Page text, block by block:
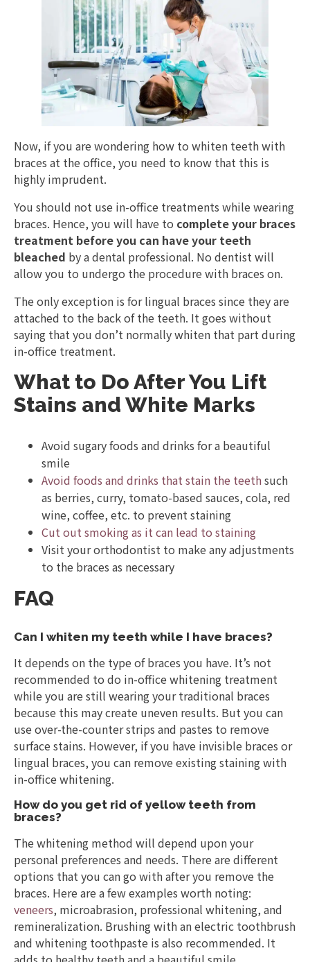
Now, if you are wondering how to whiten teeth with
braces at the office, you need to know that this is
highly imprudent.
You should not use in-office treatments while wearing
braces. Hence, you will have to complete your braces
treatment before you can have your teeth
bleached by a dental professional. No dentist will
allow you to undergo the procedure with braces on.
The only exception is for lingual braces since they are
attached to the back of the teeth. It goes without
saying that you don’t normally whiten that part during
in-office treatment.
What to Do After You Lift
Stains and White Marks
Avoid sugary foods and drinks for a beautiful
smile
Avoid foods and drinks that stain the teethsuch
as berries, curry, tomato-based sauces, cola, red
wine, coffee, etc. to prevent staining
Cut out smoking as it can lead to staining
Visit your orthodontist to make any adjustments
to the braces as necessary
FAQ
Can I whiten my teeth while I have braces?
It depends on the type of braces you have. It’s not
recommended to do in-office whitening treatment
while you are still wearing your traditional braces
because this may create uneven results. But you can
use over-the-counter strips and pastes to remove
surface stains. However, if you have invisible braces or
lingual braces, you can remove existing staining with
in-office whitening.
How do you get rid of yellow teeth from
braces?
The whitening method will depend upon your
personal preferences and needs. There are different
options that you can go with after you remove the
braces. Here are a few examples worth noting:
veneers, microabrasion, professional whitening, and
remineralization. Brushing with an electric toothbrush
and whitening toothpaste is also recommended. It